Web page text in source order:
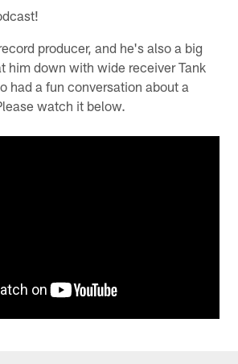
producer, and he's also a big
him down with wide receiver Tank
had a fun conversation about a
watch it below.